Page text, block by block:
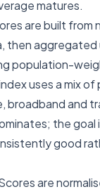
matures.
are built from
then aggregated
population-
uses a mix
broadband and
the goal
good
are